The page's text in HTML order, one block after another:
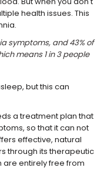
health issues. This
symptoms, and 43% of
means 1 in 3 people
but this can
a treatment plan that
so that it can not
effective, natural
through its therapeutic
are entirely free from